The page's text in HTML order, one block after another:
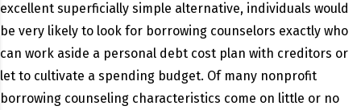
excellent superficially simple alternative, individuals would
be very likely to look for borrowing counselors exactly who
can work aside a personal debt cost plan with creditors or
let to cultivate a spending budget. Of many nonprofit
borrowing counseling characteristics come on little or no